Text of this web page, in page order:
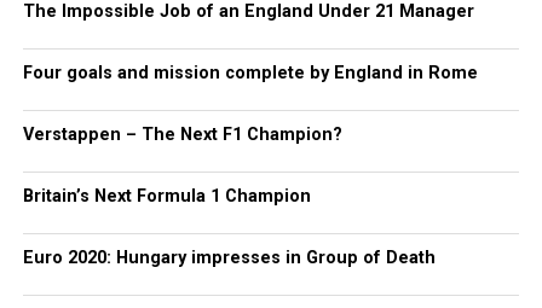
The Impossible Job of an England Under 21 Manager
Four goals and mission complete by England in Rome
Verstappen – The Next F1 Champion?
Britain’s Next Formula 1 Champion
Euro 2020: Hungary impresses in Group of Death